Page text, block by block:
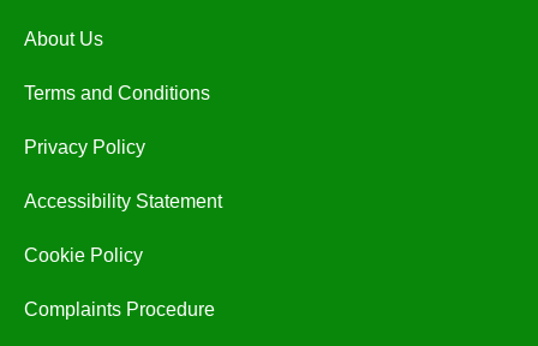
About Us
Terms and Conditions
Privacy Policy
Accessibility Statement
Cookie Policy
Complaints Procedure